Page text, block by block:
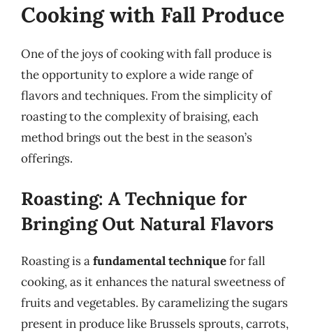
Cooking with Fall Produce
One of the joys of cooking with fall produce is
the opportunity to explore a wide range of
flavors and techniques. From the simplicity of
roasting to the complexity of braising, each
method brings out the best in the season’s
offerings.
Roasting: A Technique for
Bringing Out Natural Flavors
Roasting is afundamental techniquefor fall
cooking, as it enhances the natural sweetness of
fruits and vegetables. By caramelizing the sugars
present in produce like Brussels sprouts, carrots,